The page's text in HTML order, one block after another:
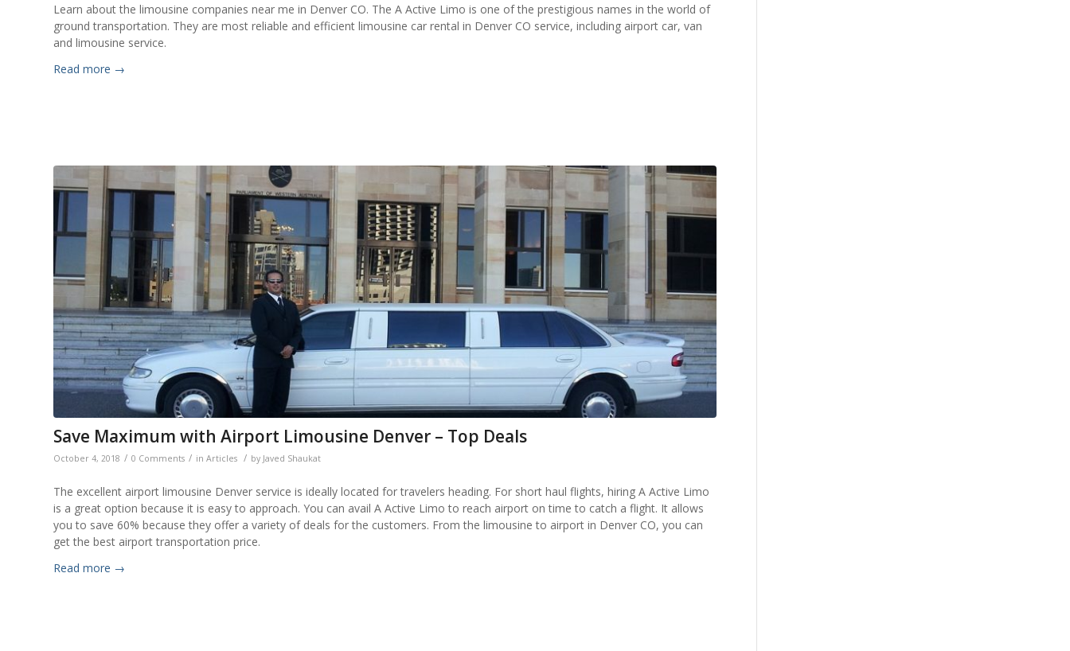
Learn about the limousine companies near me in Denver CO. The A Active Limo is one of the prestigious names in the world of
ground transportation. They are most reliable and efficient limousine car rental in Denver CO service, including airport car, van
and limousine service.
Read more →
Save Maximum with Airport Limousine Denver – Top Deals
October 4, 2018 / 0 Comments / in Articles / by Javed Shaukat
The excellent airport limousine Denver service is ideally located for travelers heading. For short haul flights, hiring A Active Limo
is a great option because it is easy to approach. You can avail A Active Limo to reach airport on time to catch a flight. It allows
you to save 60% because they offer a variety of deals for the customers. From the limousine to airport in Denver CO, you can
get the best airport transportation price.
Read more →